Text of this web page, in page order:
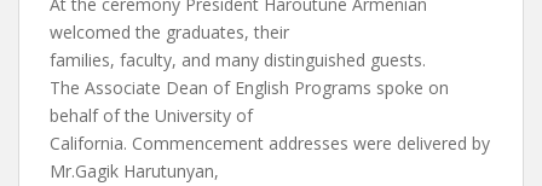
welcomed the graduates, their
families, faculty, and many distinguished guests.
The Associate Dean of English Programs spoke on
behalf of the University of
California. Commencement addresses were delivered by
Mr.Gagik Harutunyan,